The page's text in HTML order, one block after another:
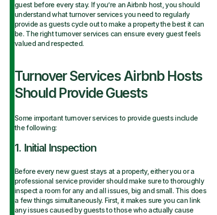
guest before every stay. If you’re an Airbnb host, you should
understand what turnover services you need to regularly
provide as guests cycle out to make a property the best it can
be. The right turnover services can ensure every guest feels
valued and respected.
Turnover Services Airbnb Hosts
Should Provide Guests
Some important turnover services to provide guests include
the following:
1. Initial Inspection
Before every new guest stays at a property, either you or a
professional service provider should make sure to thoroughly
inspect a room for any and all issues, big and small. This does
a few things simultaneously. First, it makes sure you can link
any issues caused by guests to those who actually cause